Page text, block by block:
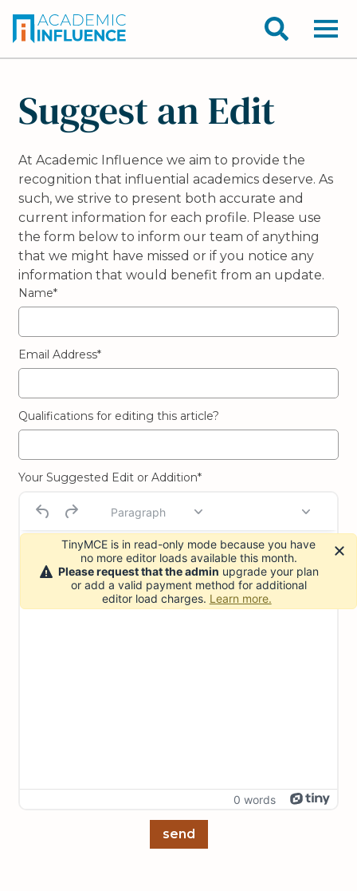
Suggest an Edit
At Academic Influence we aim to provide the
recognition that influential academics deserve. As
such, we strive to present both accurate and
current information for each profile. Please use
the form below to inform our team of anything
that we might have missed or if you notice any
information that would benefit from an update.
Name*
Email Address*
Qualifications for editing this article?
Your Suggested Edit or Addition*
Paragraph
0 words
send
TinyMCE is in read-only mode because you have
no more editor loads available this month.
Please request that the admin upgrade your plan
or add a valid payment method for additional
editor load charges. Learn more.